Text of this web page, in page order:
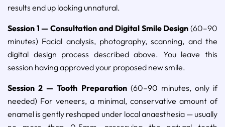
results end up looking unnatural.
Session 1 — Consultation and Digital Smile Design (60–90
minutes) Facial analysis, photography, scanning, and the
digital design process described above. You leave this
session having approved your proposed new smile.
Session 2 — Tooth Preparation(60–90 minutes, only if
needed) For veneers, a minimal, conservative amount of
enamel is gently reshaped under local anaesthesia — usually